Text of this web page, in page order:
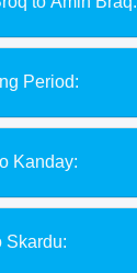
Period:
to Kanday:
Skardu: